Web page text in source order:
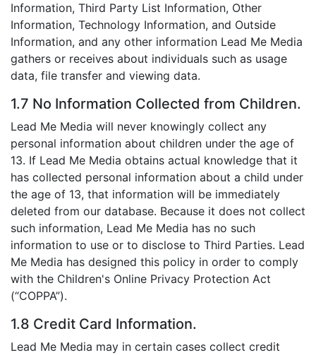
Information, Third Party List Information, Other
Information, Technology Information, and Outside
Information, and any other information Lead Me Media
gathers or receives about individuals such as usage
data, file transfer and viewing data.
1.7 No Information Collected from Children.
Lead Me Media will never knowingly collect any
personal information about children under the age of
13. If Lead Me Media obtains actual knowledge that it
has collected personal information about a child under
the age of 13, that information will be immediately
deleted from our database. Because it does not collect
such information, Lead Me Media has no such
information to use or to disclose to Third Parties. Lead
Me Media has designed this policy in order to comply
with the Children's Online Privacy Protection Act
(“COPPA”).
1.8 Credit Card Information.
Lead Me Media may in certain cases collect credit